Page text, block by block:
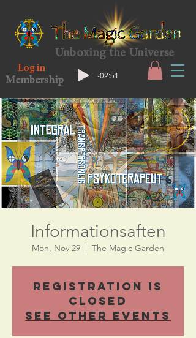
Unboxing the Universe
Log in
Membership
-02:51
Informationsaften
Mon, Nov 29
  |
The Magic Garden
Registration is
Closed
See other events